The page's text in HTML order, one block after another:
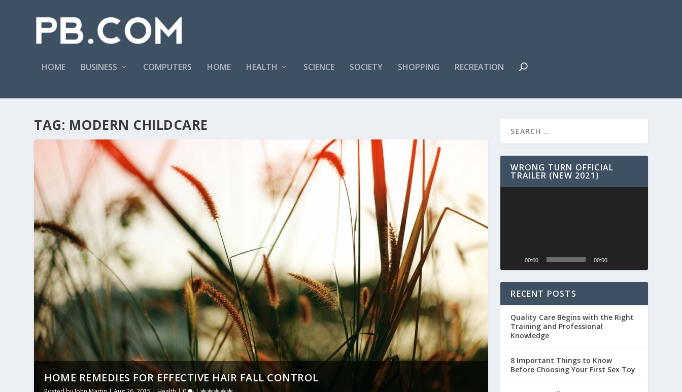
HOME BUSINESS COMPUTERS HOME HEALTH SCIENCE SOCIETY SHOPPING RECREATION
TAG: MODERN CHILDCARE
HOME REMEDIES FOR EFFECTIVE HAIR FALL CONTROL
WRONG TURN OFFICIAL
TRAILER (NEW 2021)
00:00 00:00
RECENT POSTS
Quality Care Begins with the Right
Training and Professional
Knowledge
8 Important Things to Know
Before Choosing Your First Sex Toy